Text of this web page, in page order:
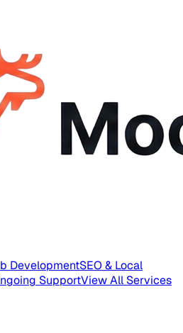
DevelopmentSEO & Local
SupportView All Services